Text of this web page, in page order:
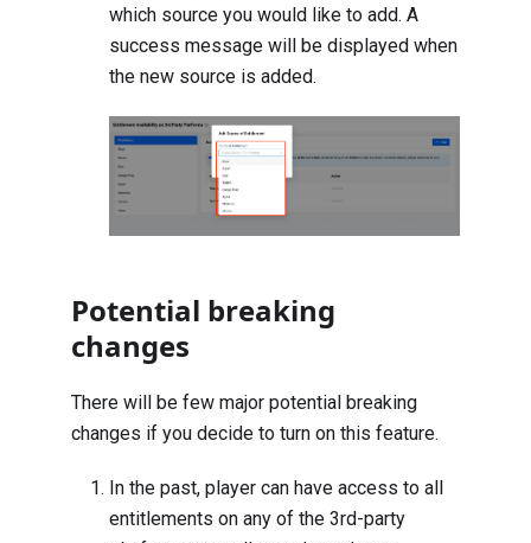
which source you would like to add. A
success message will be displayed when
the new source is added.
Potential breaking
changes
There will be few major potential breaking
changes if you decide to turn on this feature.
In the past, player can have access to all
entitlements on any of the 3rd-party